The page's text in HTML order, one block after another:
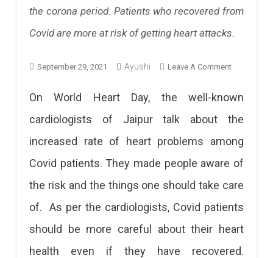
the corona period. Patients who recovered from
Covid are more at risk of getting heart attacks.
September 29, 2021 Ayushi Leave A CommentOn
Heart
Attack
Among
Corona
Patients:
Take
On World Heart Day, the well-known
cardiologists of Jaipur talk about the
increased rate of heart problems among
Covid patients. They made people aware of
the risk and the things one should take care
of. As per the cardiologists, Covid patients
should be more careful about their heart
health even if they have recovered.